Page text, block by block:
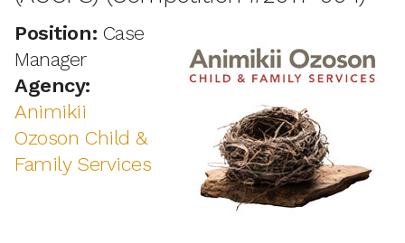
Position: Case
Manager
Agency:
Animikii
Ozoson Child &
Family Services